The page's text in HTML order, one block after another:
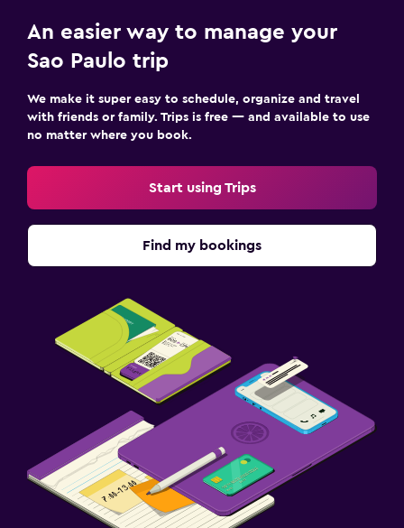
An easier way to manage your
Sao Paulo trip
We make it super easy to schedule, organize and travel
with friends or family. Trips is free — and available to use
no matter where you book.
Start using Trips
Find my bookings